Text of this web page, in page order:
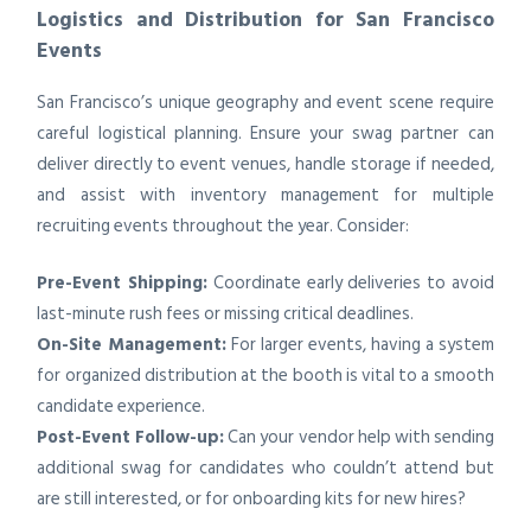
Logistics and Distribution for San Francisco
Events
San Francisco’s unique geography and event scene require
careful logistical planning. Ensure your swag partner can
deliver directly to event venues, handle storage if needed,
and assist with inventory management for multiple
recruiting events throughout the year. Consider:
Pre-Event Shipping: Coordinate early deliveries to avoid
last-minute rush fees or missing critical deadlines.
On-Site Management:For larger events, having a system
for organized distribution at the booth is vital to a smooth
candidate experience.
Post-Event Follow-up:Can your vendor help with sending
additional swag for candidates who couldn’t attend but
are still interested, or for onboarding kits for new hires?